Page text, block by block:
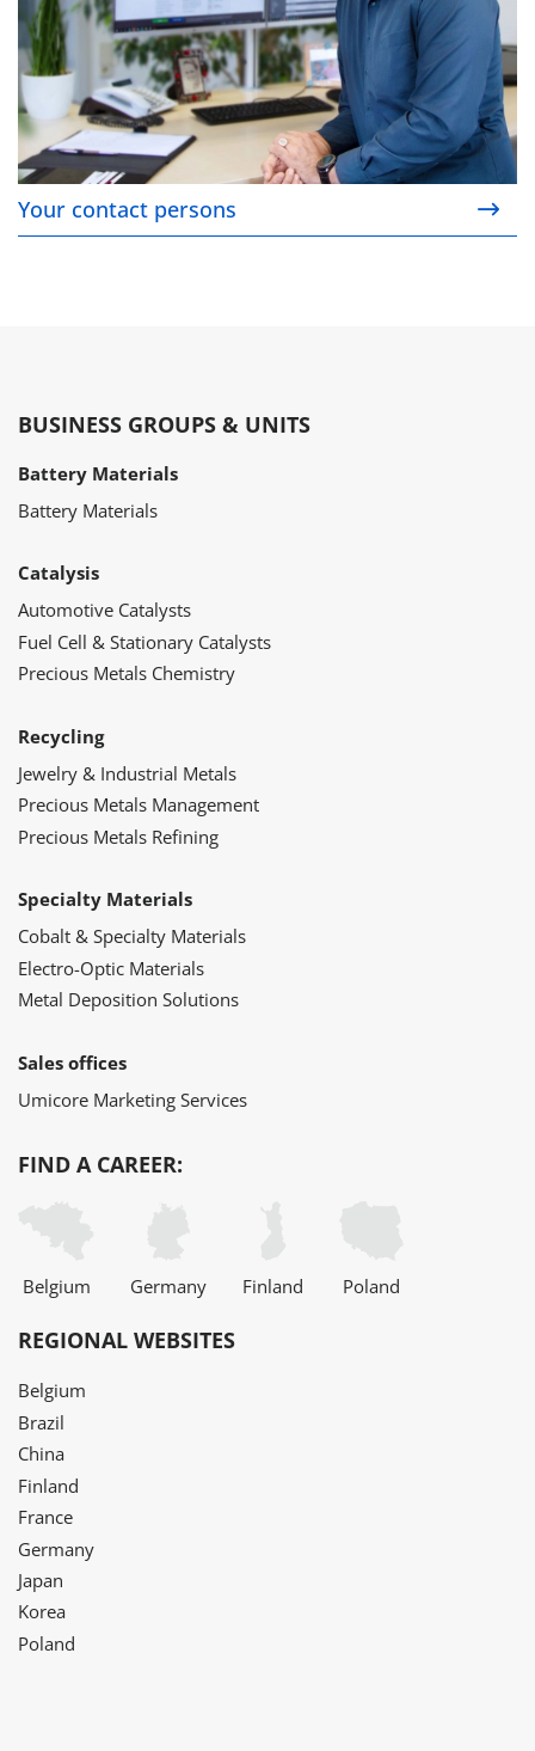
Your contact persons
BUSINESS GROUPS & UNITS
Battery Materials
Battery Materials
Catalysis
Automotive Catalysts
Fuel Cell & Stationary Catalysts
Precious Metals Chemistry
Recycling
Jewelry & Industrial Metals
Precious Metals Management
Precious Metals Refining
Specialty Materials
Cobalt & Specialty Materials
Electro-Optic Materials
Metal Deposition Solutions
Sales offices
Umicore Marketing Services
FIND A CAREER:
Belgium Germany Finland Poland
REGIONAL WEBSITES
Belgium
Brazil
China
Finland
France
Germany
Japan
Korea
Poland